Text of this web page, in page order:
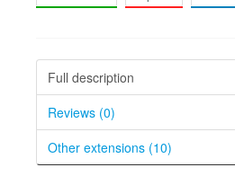
Full description
Reviews (0)
Other extensions (10)